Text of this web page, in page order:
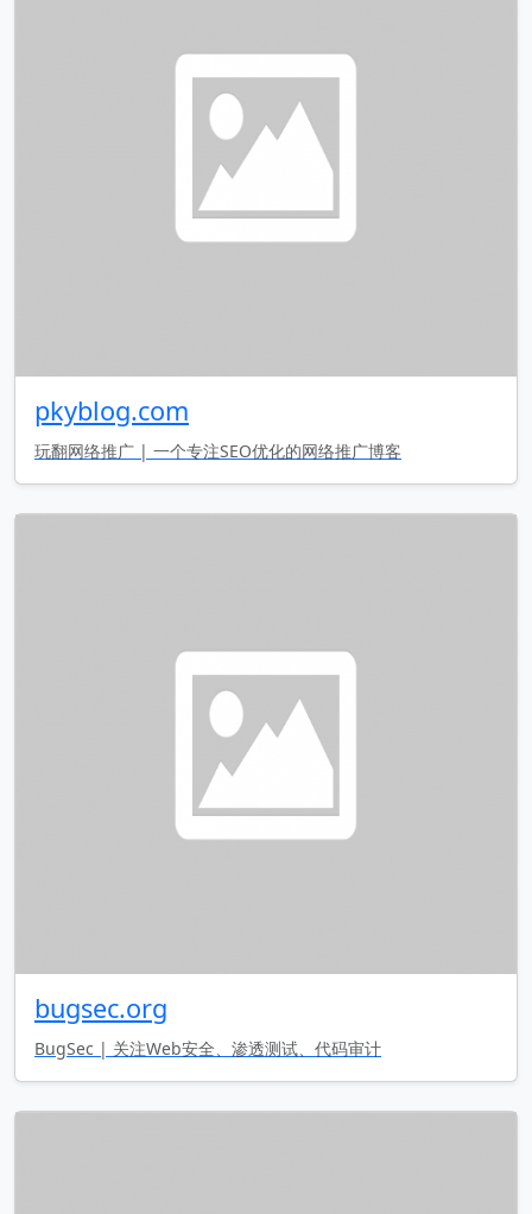
pkyblog.com
玩翻网络推广 | 一个专注SEO优化的网络推广博客
bugsec.org
BugSec | 关注Web安全、渗透测试、代码审计